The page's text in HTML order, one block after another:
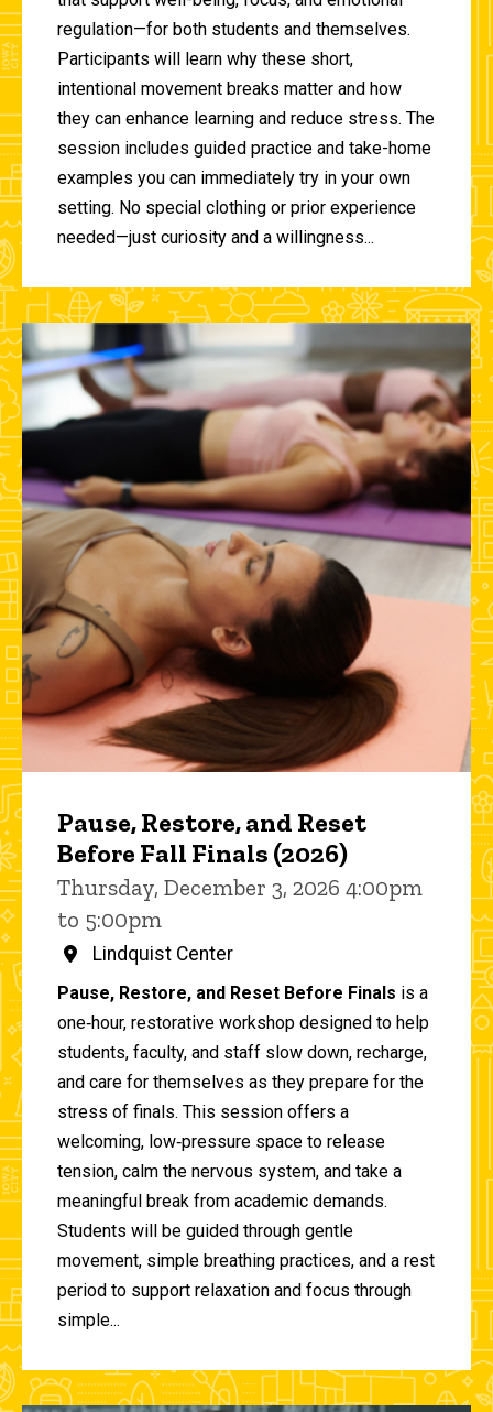
regulation—for both students and themselves.
Participants will learn why these short,
intentional movement breaks matter and how
they can enhance learning and reduce stress. The
session includes guided practice and take-home
examples you can immediately try in your own
setting. No special clothing or prior experience
needed—just curiosity and a willingness...
Pause, Restore, and Reset
Before Fall Finals (2026)
Thursday, December 3, 2026 4:00pm
to 5:00pm
Lindquist Center
Pause, Restore, and Reset Before Finals is a
one‑hour, restorative workshop designed to help
students, faculty, and staff slow down, recharge,
and care for themselves as they prepare for the
stress of finals. This session offers a
welcoming, low‑pressure space to release
tension, calm the nervous system, and take a
meaningful break from academic demands.
Students will be guided through gentle
movement, simple breathing practices, and a rest
period to support relaxation and focus through
simple...